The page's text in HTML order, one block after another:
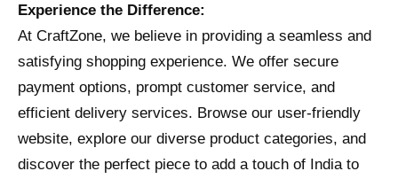
Experience the Difference:
At CraftZone, we believe in providing a seamless and
satisfying shopping experience. We offer secure
payment options, prompt customer service, and
efficient delivery services. Browse our user-friendly
website, explore our diverse product categories, and
discover the perfect piece to add a touch of India to